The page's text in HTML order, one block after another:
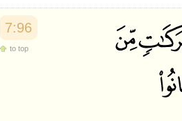
7:96
to top